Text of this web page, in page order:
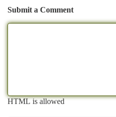
Submit a Comment
HTML is allowed